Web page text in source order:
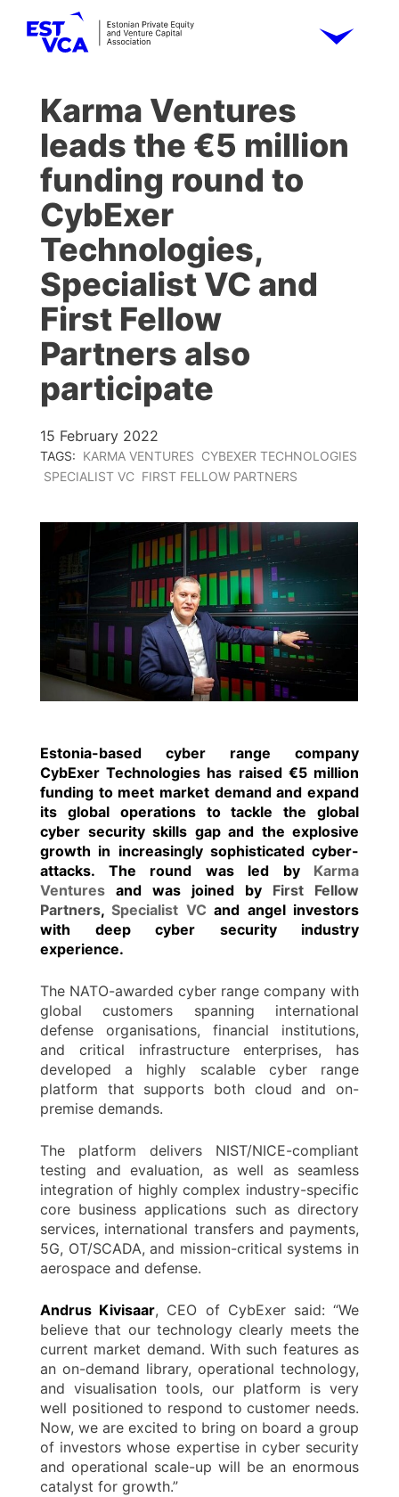
Karma Ventures
leads the €5 million
funding round to
CybExer
Technologies,
Specialist VC and
First Fellow
Partners also
participate
15 February 2022
TAGS: KARMA VENTURES CYBEXER TECHNOLOGIES
SPECIALIST VC FIRST FELLOW PARTNERS
Estonia-based cyber range company
CybExer Technologies has raised €5 million
funding to meet market demand and expand
its global operations to tackle the global
cyber security skills gap and the explosive
growth in increasingly sophisticated cyber-
attacks. The round was led by Karma
Ventures and was joined by First Fellow
Partners,Specialist VC and angel investors
with deep cyber security industry
experience.
The NATO-awarded cyber range company with
global customers spanning international
defense organisations, financial institutions,
and critical infrastructure enterprises, has
developed a highly scalable cyber range
platform that supports both cloud and on-
premise demands.
The platform delivers NIST/NICE-compliant
testing and evaluation, as well as seamless
integration of highly complex industry-specific
core business applications such as directory
services, international transfers and payments,
5G, OT/SCADA, and mission-critical systems in
aerospace and defense.
Andrus Kivisaar, CEO of CybExer said: “We
believe that our technology clearly meets the
current market demand. With such features as
an on-demand library, operational technology,
and visualisation tools, our platform is very
well positioned to respond to customer needs.
Now, we are excited to bring on board a group
of investors whose expertise in cyber security
and operational scale-up will be an enormous
catalyst for growth.”